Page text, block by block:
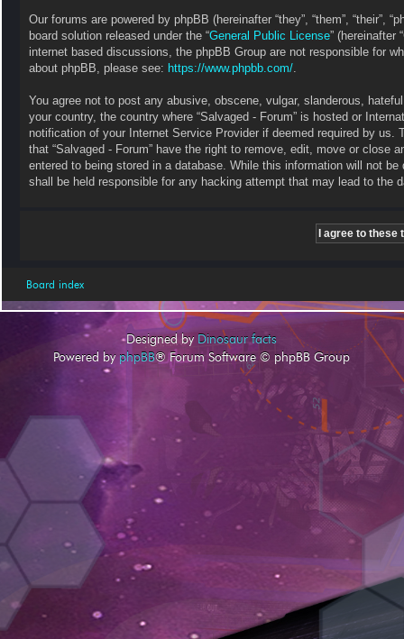
Our forums are powered by phpBB (hereinafter “they”, “them”, “their”,
board solution released under the “General Public License” (hereinafter
internet based discussions, the phpBB Group are not responsible for
about phpBB, please see: https://www.phpbb.com/
You agree not to post any abusive, obscene, vulgar, slanderous,
your country, the country where “Salvaged - Forum” is hosted or
notification of your Internet Service Provider if deemed required by
that “Salvaged - Forum” have the right to remove, edit, move or
entered to being stored in a database. While this information will not
shall be held responsible for any hacking attempt that may lead to the
Board index
Designed by Dinosaur facts
Powered by phpBB® Forum Software © phpBB Group